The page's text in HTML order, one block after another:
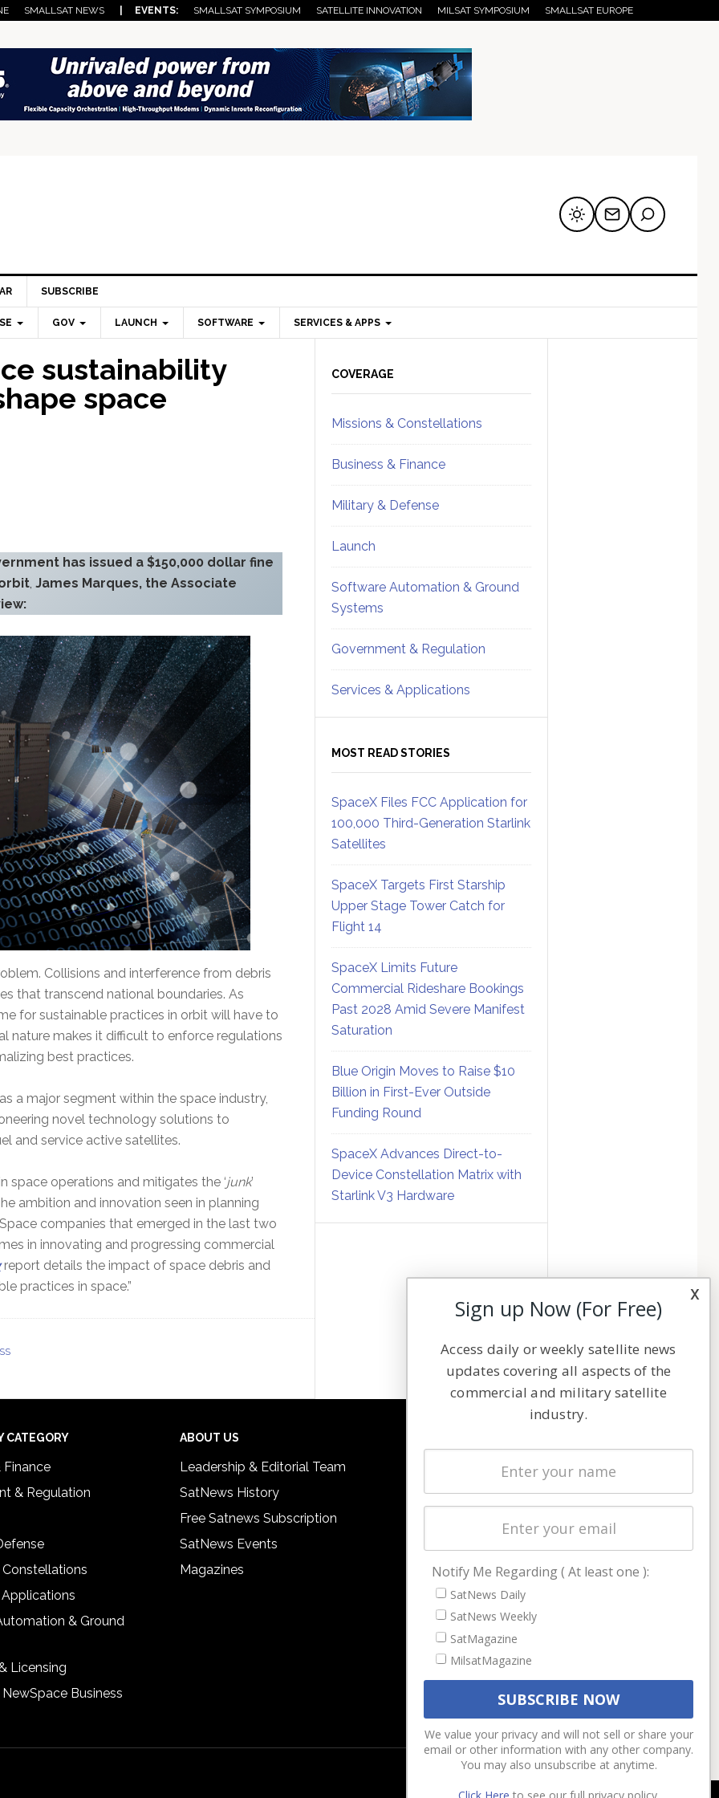
SMALLSAT NEWS | EVENTS: SMALLSAT SYMPOSIUM SATELLITE INNOVATION MILSAT SYMPOSIUM SMALLSAT EUROPE
SUBSCRIBE
GOV LAUNCH SOFTWARE SERVICES & APPS
sustainability
space
has issued a $150,000 dollar fine
, James Marques, the Associate
Collisions and interference from debris
that transcend national boundaries. As
for sustainable practices in orbit will have to
nature makes it difficult to enforce regulations
best practices.
a major segment within the space industry,
novel technology solutions to
and service active satellites.
space operations and mitigates the ‘junk’
ambition and innovation seen in planning
companies that emerged in the last two
in innovating and progressing commercial
report details the impact of space debris and
practices in space.”
Sidebar
COVERAGE
Missions & Constellations
Business & Finance
Military & Defense
Launch
Software Automation & Ground
Systems
Government & Regulation
Services & Applications
MOST READ STORIES
SpaceX Files FCC Application for
100,000 Third-Generation Starlink
Satellites
SpaceX Targets First Starship
Upper Stage Tower Catch for
Flight 14
SpaceX Limits Future
Commercial Rideshare Bookings
Past 2028 Amid Severe Manifest
Saturation
Blue Origin Moves to Raise $10
Billion in First-Ever Outside
Funding Round
SpaceX Advances Direct-to-
Device Constellation Matrix with
Starlink V3 Hardware
CATEGORY
Finance
& Regulation
Constellations
& Ground
Licensing
Business
ABOUT US
Leadership & Editorial Team
SatNews History
Free Satnews Subscription
SatNews Events
Magazines
Latest Stories
Magazines
Cookie & Privacy Policy for Satnews
x
Sign up Now (For Free)
Access daily or weekly satellite news
updates covering all aspects of the
commercial and military satellite
industry.
Notify Me Regarding ( At least one ):
SatNews Daily
SatNews Weekly
SatMagazine
MilsatMagazine
We value your privacy and will not sell or share your
email or other information with any other company.
You may also unsubscribe at anytime.